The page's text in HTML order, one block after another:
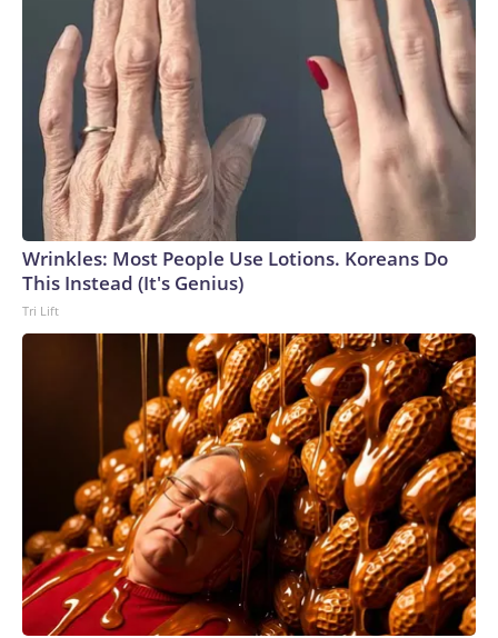
Wrinkles: Most People Use Lotions. Koreans Do
This Instead (It's Genius)
Tri Lift